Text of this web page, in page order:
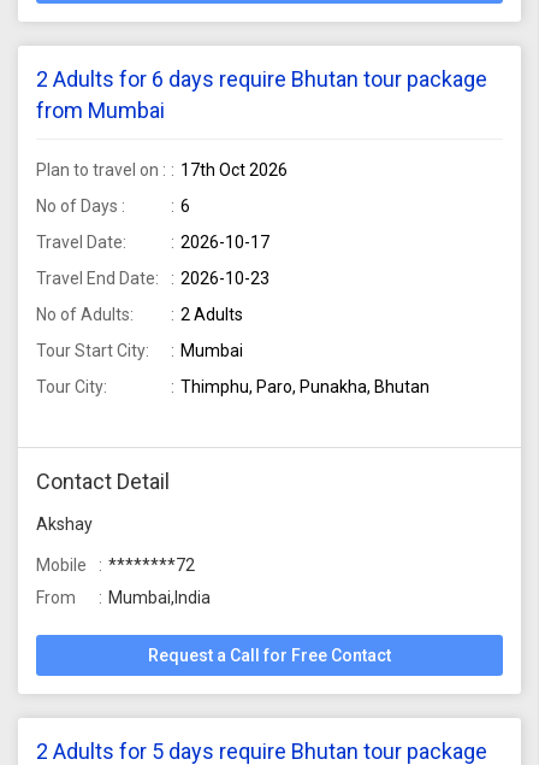
2 Adults for 6 days require Bhutan tour package
from Mumbai
Plan to travel on :
17th Oct 2026
No of Days :
6
Travel Date:
2026-10-17
Travel End Date:
2026-10-23
No of Adults:
2 Adults
Tour Start City:
Mumbai
Tour City:
Thimphu, Paro, Punakha, Bhutan
Contact Detail
Akshay
Mobile
********72
From
Mumbai,India
Request a Call for Free Contact
2 Adults for 5 days require Bhutan tour package